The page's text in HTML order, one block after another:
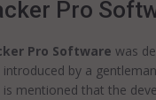
Pro
Pro Software was
introduced by a
is mentioned that the